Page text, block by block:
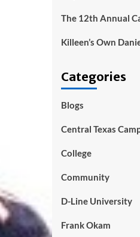
The 12th Annual
Killeen’s Own
Categories
Blogs
Central Texas
College
Community
D-Line University
Frank Okam